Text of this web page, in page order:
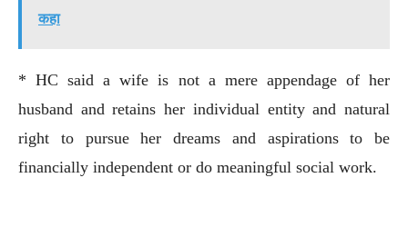
कहा
* HC said a wife is not a mere appendage of her
husband and retains her individual entity and natural
right to pursue her dreams and aspirations to be
financially independent or do meaningful social work.